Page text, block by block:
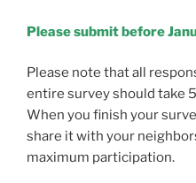
Please submit before
Please note that all
entire survey should take
When you finish your
share it with your
maximum participation.